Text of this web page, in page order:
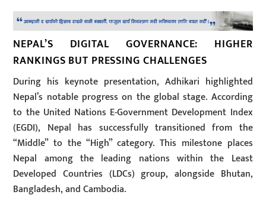
NEPAL’S DIGITAL GOVERNANCE: HIGHER
RANKINGS BUT PRESSING CHALLENGES
During his keynote presentation, Adhikari highlighted
Nepal’s notable progress on the global stage. According
to the United Nations E-Government Development Index
(EGDI), Nepal has successfully transitioned from the
“Middle” to the “High” category. This milestone places
Nepal among the leading nations within the Least
Developed Countries (LDCs) group, alongside Bhutan,
Bangladesh, and Cambodia.